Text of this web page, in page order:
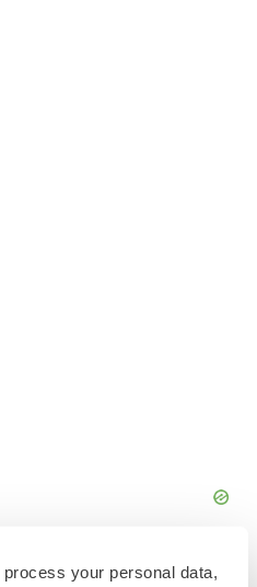
process your personal data,